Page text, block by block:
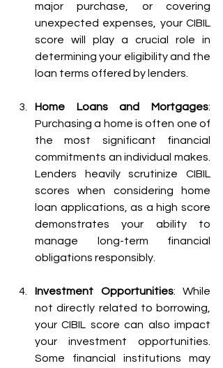
major purchase, or covering
unexpected expenses, your CIBIL
score will play a crucial role in
determining your eligibility and the
loan terms offered by lenders.
Home Loans and Mortgages:
Purchasing a home is often one of
the most significant financial
commitments an individual makes.
Lenders heavily scrutinize CIBIL
scores when considering home
loan applications, as a high score
demonstrates your ability to
manage long-term financial
obligations responsibly.
Investment Opportunities: While
not directly related to borrowing,
your CIBIL score can also impact
your investment opportunities.
Some financial institutions may